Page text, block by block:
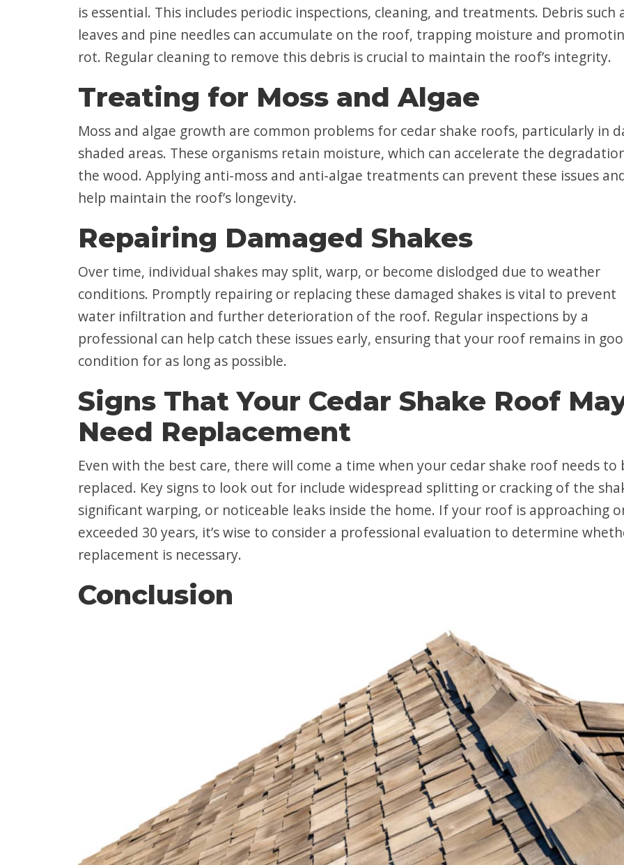
is essential. This includes periodic inspections, cleaning, and treatments. Debris such
leaves and pine needles can accumulate on the roof, trapping moisture and
rot. Regular cleaning to remove this debris is crucial to maintain the roof’s integrity.
Treating for Moss and Algae
Moss and algae growth are common problems for cedar shake roofs, particularly in
shaded areas. These organisms retain moisture, which can accelerate the
the wood. Applying anti-moss and anti-algae treatments can prevent these issues
help maintain the roof’s longevity.
Repairing Damaged Shakes
Over time, individual shakes may split, warp, or become dislodged due to weather
conditions. Promptly repairing or replacing these damaged shakes is vital to prevent
water infiltration and further deterioration of the roof. Regular inspections by a
professional can help catch these issues early, ensuring that your roof remains in
condition for as long as possible.
Signs That Your Cedar Shake Roof
Need Replacement
Even with the best care, there will come a time when your cedar shake roof needs to
replaced. Key signs to look out for include widespread splitting or cracking of the
significant warping, or noticeable leaks inside the home. If your roof is approaching
exceeded 30 years, it’s wise to consider a professional evaluation to determine
replacement is necessary.
Conclusion